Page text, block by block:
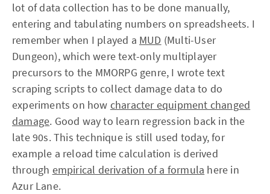
lot of data collection has to be done manually,
entering and tabulating numbers on spreadsheets. I
remember when I played a MUD (Multi-User
Dungeon), which were text-only multiplayer
precursors to the MMORPG genre, I wrote text
scraping scripts to collect damage data to do
experiments on how character equipment changed
damage. Good way to learn regression back in the
late 90s. This technique is still used today, for
example a reload time calculation is derived
through empirical derivation of a formula here in
Azur Lane.